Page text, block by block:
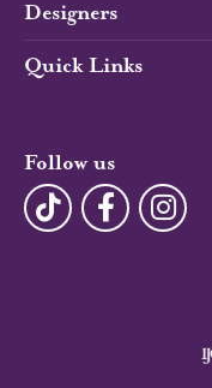
Designers
Quick Links
Follow us